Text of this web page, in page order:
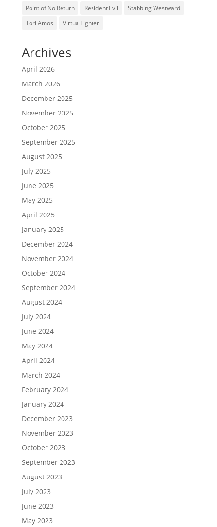
Point of No Return Resident Evil
Stabbing Westward
Tori Amos
Virtua Fighter
Archives
April 2026
March 2026
December 2025
November 2025
October 2025
September 2025
August 2025
July 2025
June 2025
May 2025
April 2025
January 2025
December 2024
November 2024
October 2024
September 2024
August 2024
July 2024
June 2024
May 2024
April 2024
March 2024
February 2024
January 2024
December 2023
November 2023
October 2023
September 2023
August 2023
July 2023
June 2023
May 2023